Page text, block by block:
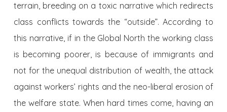
terrain, breeding on a toxic narrative which redirects
class conflicts towards the “outside”. According to
this narrative, if in the Global North the working class
is becoming poorer, is because of immigrants and
not for the unequal distribution of wealth, the attack
against workers’ rights and the neo-liberal erosion of
the welfare state. When hard times come, having an